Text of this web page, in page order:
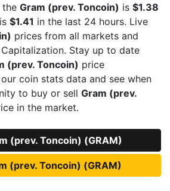
the Gram (prev. Toncoin) is $1.38
$1.41 in the last 24 hours. Live
prices from all markets and
Stay up to date
(prev. Toncoin) price
coin stats data and see when
to buy or sell Gram (prev.
in the market.
(prev. Toncoin) (GRAM)
(prev. Toncoin) (GRAM)